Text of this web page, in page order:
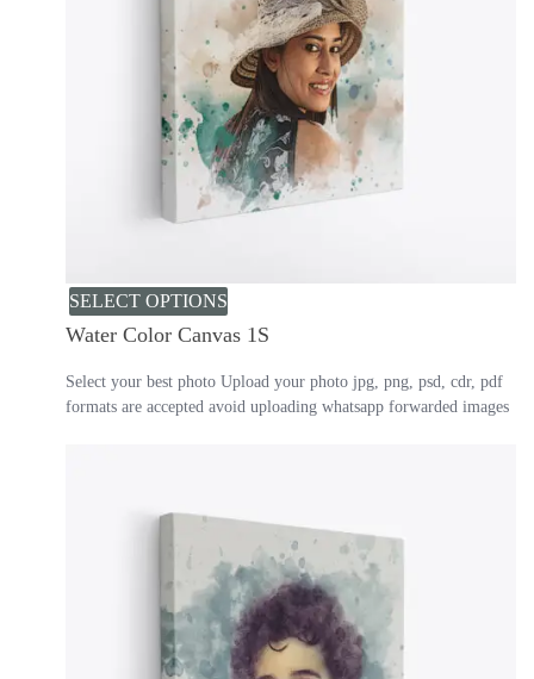
SELECT OPTIONS
Water Color Canvas 1S
Select your best photo Upload your photo jpg, png, psd, cdr, pdf
formats are accepted avoid uploading whatsapp forwarded images